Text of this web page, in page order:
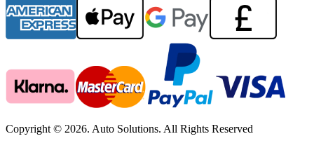
Copyright © 2026. Auto Solutions. All Rights Reserved